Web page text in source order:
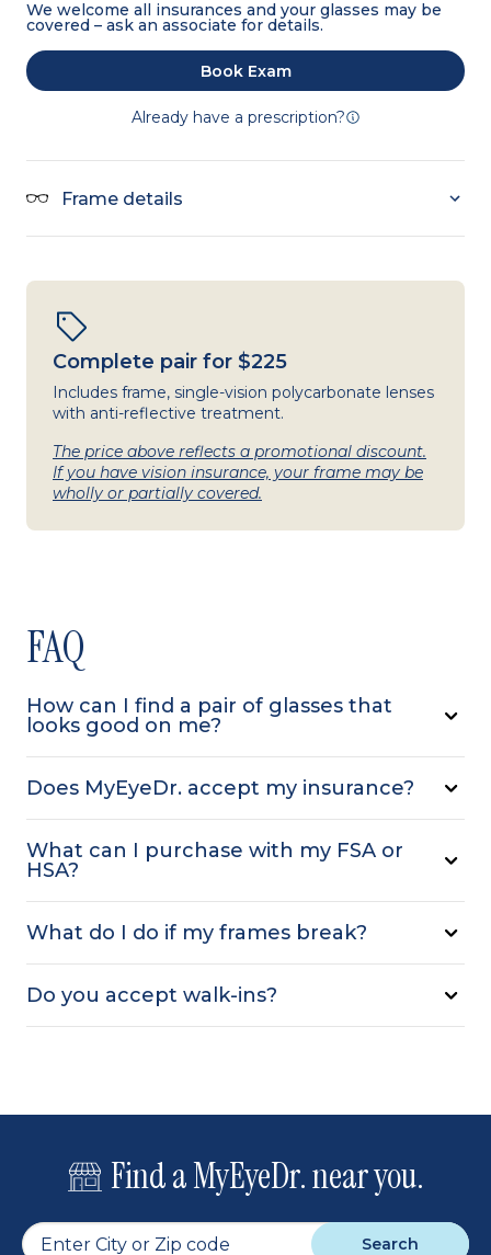
We welcome all insurances and your glasses may be
covered – ask an associate for details.
Book Exam
Already have a prescription?
Frame details
Complete pair for $225
Includes frame, single-vision polycarbonate lenses
with anti-reflective treatment.
The price above reflects a promotional discount.
If you have vision insurance, your frame may be
wholly or partially covered.
FAQ
How can I find a pair of glasses that
looks good on me?
Does MyEyeDr. accept my insurance?
What can I purchase with my FSA or
HSA?
What do I do if my frames break?
Do you accept walk-ins?
Find a MyEyeDr. near you.
Search